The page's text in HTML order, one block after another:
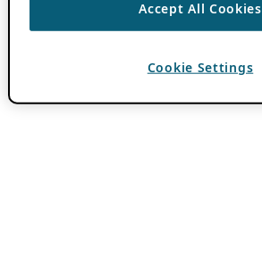
Accept All Cookies
Cookie Settings